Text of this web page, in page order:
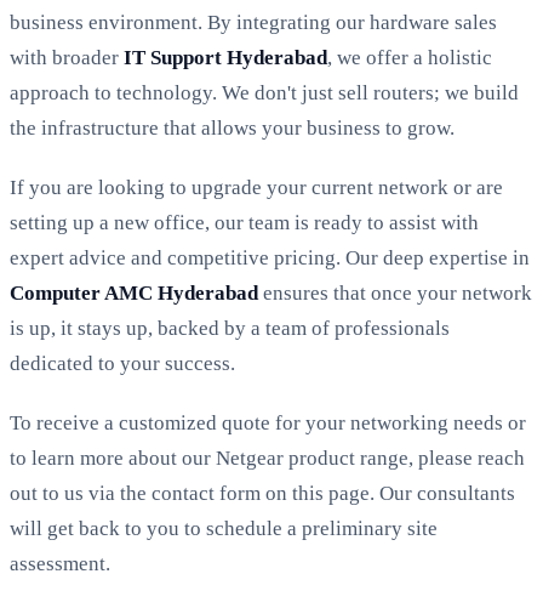
business environment. By integrating our hardware sales
with broader IT Support Hyderabad, we offer a holistic
approach to technology. We don't just sell routers; we build
the infrastructure that allows your business to grow.
If you are looking to upgrade your current network or are
setting up a new office, our team is ready to assist with
expert advice and competitive pricing. Our deep expertise in
Computer AMC Hyderabad ensures that once your network
is up, it stays up, backed by a team of professionals
dedicated to your success.
To receive a customized quote for your networking needs or
to learn more about our Netgear product range, please reach
out to us via the contact form on this page. Our consultants
will get back to you to schedule a preliminary site
assessment.